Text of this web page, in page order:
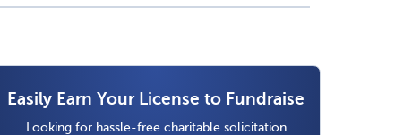
Easily Earn Your License to Fundraise
Looking for hassle-free charitable solicitation